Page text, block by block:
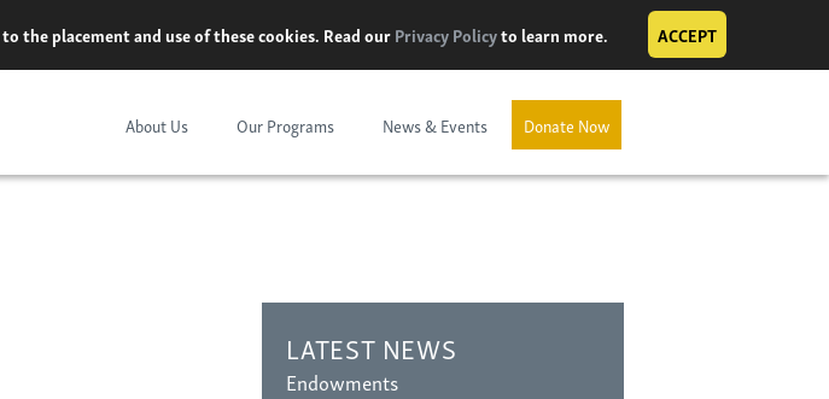
the placement and use of these cookies. Read ourPrivacy Policyto learn more. ACCEPT
Donate Now
About Us Our Programs News & Events
LATEST NEWS
Endowments